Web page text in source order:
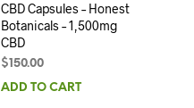
CBD Capsules – Honest
Botanicals – 1,500mg
CBD
$ 150.00
ADD TO CART